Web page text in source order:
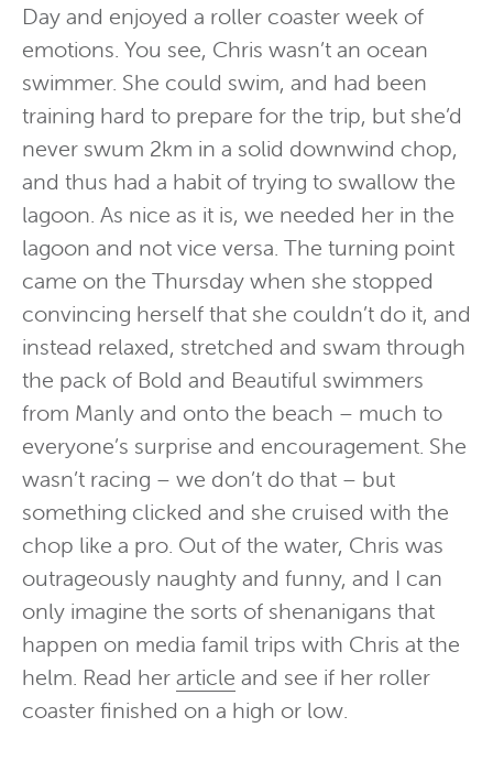
Day and enjoyed a roller coaster week of
emotions. You see, Chris wasn’t an ocean
swimmer. She could swim, and had been
training hard to prepare for the trip, but she’d
never swum 2km in a solid downwind chop,
and thus had a habit of trying to swallow the
lagoon. As nice as it is, we needed her in the
lagoon and not vice versa. The turning point
came on the Thursday when she stopped
convincing herself that she couldn’t do it, and
instead relaxed, stretched and swam through
the pack of Bold and Beautiful swimmers
from Manly and onto the beach – much to
everyone’s surprise and encouragement. She
wasn’t racing – we don’t do that – but
something clicked and she cruised with the
chop like a pro. Out of the water, Chris was
outrageously naughty and funny, and I can
only imagine the sorts of shenanigans that
happen on media famil trips with Chris at the
helm. Read her article and see if her roller
coaster finished on a high or low.